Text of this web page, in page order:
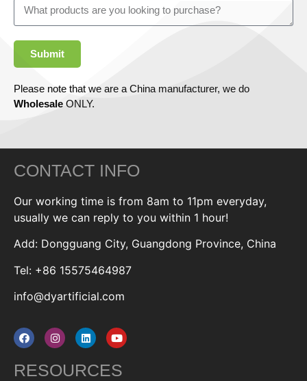
Submit
Please note that we are a China manufacturer, we do
Wholesale ONLY.
CONTACT INFO
Our working time is from 8am to 11pm everyday,
usually we can reply to you within 1 hour!
Add: Dongguang City, Guangdong Province, China
Tel: +86 15575464987
info@dyartificial.com
RESOURCES